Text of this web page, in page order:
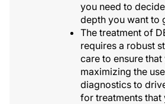
you need to
depth you want to
The treatment of
requires a robust
care to ensure that
maximizing the
diagnostics to
for treatments that